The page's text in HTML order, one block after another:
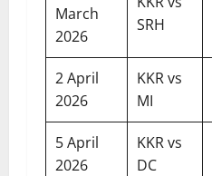
March
2026
SRH
2 April
2026
KKR vs
MI
5 April
2026
KKR vs
DC